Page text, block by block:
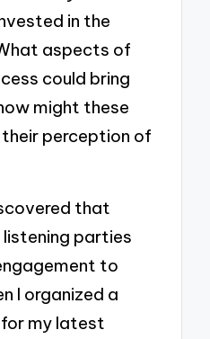
in the
aspects of
could bring
might these
perception of
that
listening parties
to
I organized a
my latest